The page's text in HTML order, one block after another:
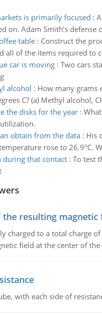
is primarily focused :
on. Adam Smith’s
table: Construct the
all of the items required to
car is moving: Two cars
alcohol : How many grams
C? (a) Methyl alcohol,
the disks for the year:
obtain from the data: His
rose to 26.9°C.
during that contact: To test
resulting magnetic
charged to a total charge
field at the center of the
with each side of